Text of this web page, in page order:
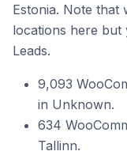
Estonia. Note that
locations here but
Leads.
9,093
in Unknown.
634
Tallinn.